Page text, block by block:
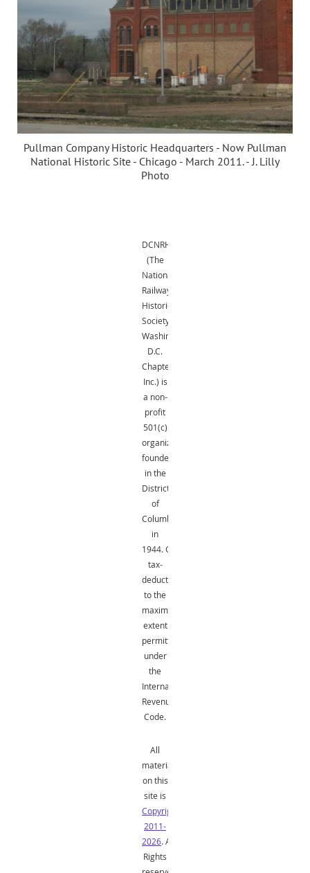
Pullman Company Historic Headquarters - Now Pullman
National Historic Site - Chicago - March 2011. - J. Lilly
Photo
DCNRHS
(The
National
Railway
Historical
Society,
Washington,
D.C.
Chapter,
Inc.) is
a non-
profit
501(c)
organization
founded
in the
District
of
Columbia
in
1944.Gifts
tax-
deductible
to the
maximum
extent
permitted
under
the
Internal
Revenue
Code.
All
material
on this
site is
Copyright
2011-
2026. All
Rights